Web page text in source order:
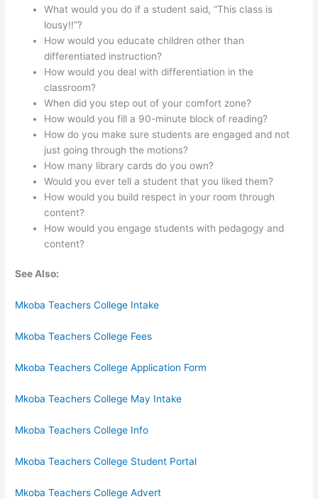
What would you do if a student said, “This class is
lousy!!”?
How would you educate children other than
differentiated instruction?
How would you deal with differentiation in the
classroom?
When did you step out of your comfort zone?
How would you fill a 90-minute block of reading?
How do you make sure students are engaged and not
just going through the motions?
How many library cards do you own?
Would you ever tell a student that you liked them?
How would you build respect in your room through
content?
How would you engage students with pedagogy and
content?
See Also:
Mkoba Teachers College Intake
Mkoba Teachers College Fees
Mkoba Teachers College Application Form
Mkoba Teachers College May Intake
Mkoba Teachers College Info
Mkoba Teachers College Student Portal
Mkoba Teachers College Advert